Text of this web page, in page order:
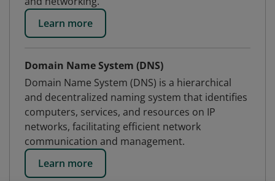
Learn more
Domain Name System (DNS)
Domain Name System (DNS) is a hierarchical
and decentralized naming system that identifies
computers, services, and resources on IP
networks, facilitating efficient network
communication and management.
Learn more